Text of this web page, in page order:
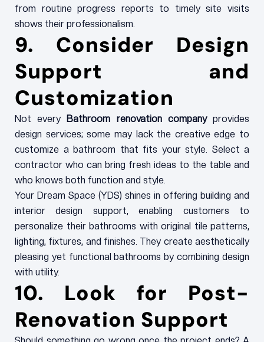
from routine progress reports to timely site visits
shows their professionalism.
9. Consider Design
Support and
Customization
Not every Bathroom renovation companyprovides
design services; some may lack the creative edge to
customize a bathroom that fits your style. Select a
contractor who can bring fresh ideas to the table and
who knows both function and style.
Your Dream Space (YDS) shines in offering building and
interior design support, enabling customers to
personalize their bathrooms with original tile patterns,
lighting, fixtures, and finishes. They create aesthetically
pleasing yet functional bathrooms by combining design
with utility.
10. Look for Post-
Renovation Support